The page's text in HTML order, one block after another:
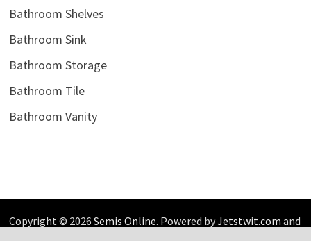
Bathroom Shelves
Bathroom Sink
Bathroom Storage
Bathroom Tile
Bathroom Vanity
Copyright © 2026 Semis Online. Powered byJetstwit.com and